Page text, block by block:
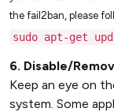
the fail2ban, please
sudo apt-get
6. Disable/
Keep an eye on
system. Some